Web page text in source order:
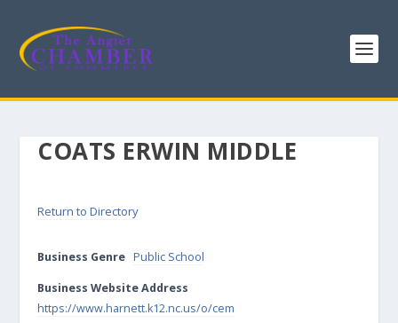
COATS ERWIN MIDDLE
Return to Directory
Business Genre Public School
Business Website Address
https://www.harnett.k12.nc.us/o/cem